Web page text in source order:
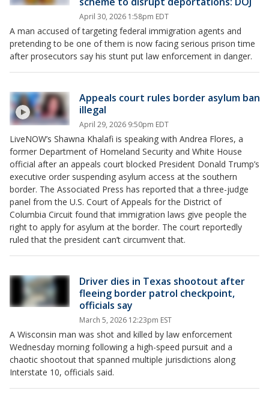
April 30, 2026 1:58pm EDT
A man accused of targeting federal immigration agents and
pretending to be one of them is now facing serious prison time
after prosecutors say his stunt put law enforcement in danger.
Appeals court rules border asylum ban
illegal
April 29, 2026 9:50pm EDT
LiveNOW’s Shawna Khalafi is speaking with Andrea Flores, a
former Department of Homeland Security and White House
official after an appeals court blocked President Donald Trump’s
executive order suspending asylum access at the southern
border. The Associated Press has reported that a three-judge
panel from the U.S. Court of Appeals for the District of
Columbia Circuit found that immigration laws give people the
right to apply for asylum at the border. The court reportedly
ruled that the president can’t circumvent that.
Driver dies in Texas shootout after
fleeing border patrol checkpoint,
officials say
March 5, 2026 12:23pm EST
A Wisconsin man was shot and killed by law enforcement
Wednesday morning following a high-speed pursuit and a
chaotic shootout that spanned multiple jurisdictions along
Interstate 10, officials said.